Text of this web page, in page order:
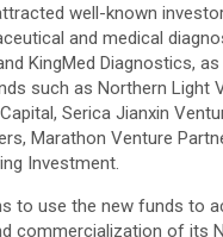
well-known
and medical
KingMed Diagnostics,
such as Northern Light
Serica Jianxin
Marathon Venture
Investment.
to use the new funds to
commercialization of its